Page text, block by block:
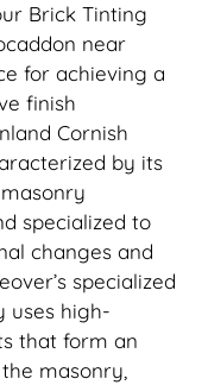
Brick Tinting
near
for achieving a
finish
Cornish
by its
specialized to
changes and
specialized
uses high-
that form an
masonry,